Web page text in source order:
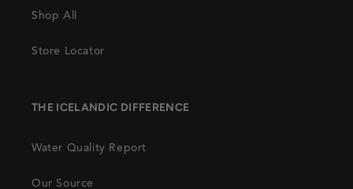
Shop All
Store Locator
THE ICELANDIC DIFFERENCE
Water Quality Report
Our Source